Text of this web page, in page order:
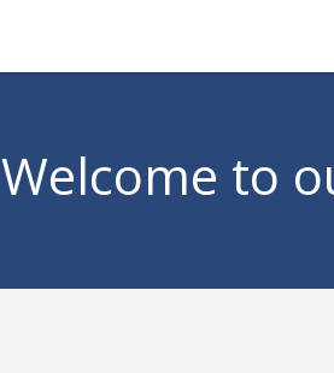
Welcome to